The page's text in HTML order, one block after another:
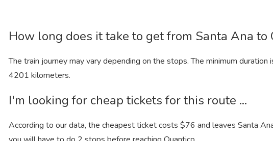
How long does it take to get from Santa Ana to
The train journey may vary depending on the stops. The minimum duration
4201 kilometers.
I'm looking for cheap tickets for this route ...
According to our data, the cheapest ticket costs $76 and leaves Santa